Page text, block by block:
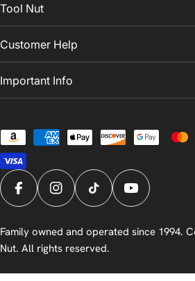
Tool Nut
Customer Help
Important Info
Payment
methods
FacebookInstagramTikTok YouTube
Family owned and operated since 1994.
Nut. All rights reserved.